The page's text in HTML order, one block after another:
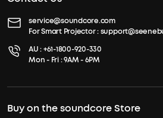
service@soundcore.com
For Smart Projector :
AU :+61-1800-920-330
Mon - Fri : 9AM - 6PM
Buy on the soundcore Store